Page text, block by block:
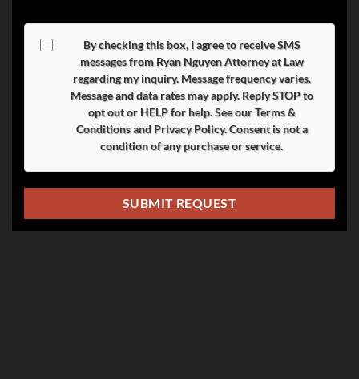
By checking this box, I agree to receive SMS
messages from Ryan Nguyen Attorney at Law
regarding my inquiry. Message frequency varies.
Message and data rates may apply. ReplySTOPto
opt out orHELPfor help. See ourTerms &
Conditionsand Privacy Policy. Consent is not a
condition of any purchase or service.